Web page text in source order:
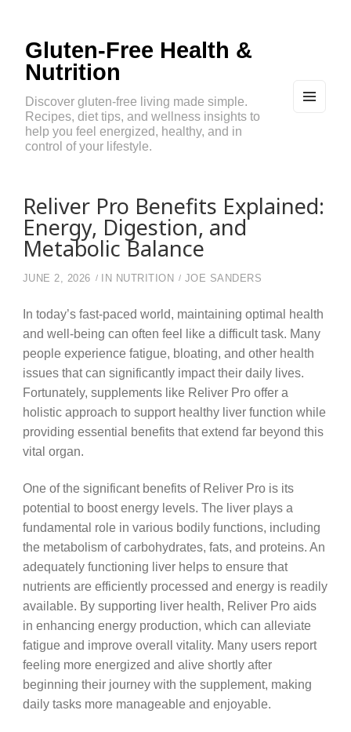
Gluten-Free Health &
Nutrition
Discover gluten-free living made simple.
Recipes, diet tips, and wellness insights to
help you feel energized, healthy, and in
control of your lifestyle.
Reliver Pro Benefits Explained:
Energy, Digestion, and
Metabolic Balance
JUNE 2, 2026 IN NUTRITION JOE SANDERS
In today’s fast-paced world, maintaining optimal health
and well-being can often feel like a difficult task. Many
people experience fatigue, bloating, and other health
issues that can significantly impact their daily lives.
Fortunately, supplements like Reliver Pro offer a
holistic approach to support healthy liver function while
providing essential benefits that extend far beyond this
vital organ.
One of the significant benefits of Reliver Pro is its
potential to boost energy levels. The liver plays a
fundamental role in various bodily functions, including
the metabolism of carbohydrates, fats, and proteins. An
adequately functioning liver helps to ensure that
nutrients are efficiently processed and energy is readily
available. By supporting liver health, Reliver Pro aids
in enhancing energy production, which can alleviate
fatigue and improve overall vitality. Many users report
feeling more energized and alive shortly after
beginning their journey with the supplement, making
daily tasks more manageable and enjoyable.